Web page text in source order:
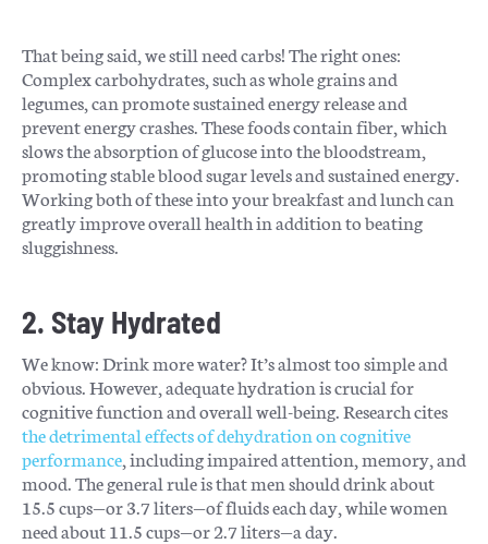
That being said, we still need carbs! The right ones:
Complex carbohydrates, such as whole grains and
legumes, can promote sustained energy release and
prevent energy crashes. These foods contain fiber, which
slows the absorption of glucose into the bloodstream,
promoting stable blood sugar levels and sustained energy.
Working both of these into your breakfast and lunch can
greatly improve overall health in addition to beating
sluggishness.
2. Stay Hydrated
We know: Drink more water? It’s almost too simple and
obvious. However, adequate hydration is crucial for
cognitive function and overall well-being. Researchcites
the detrimental effects of dehydration on cognitive
performance, including impaired attention, memory, and
mood. The general rule is that men should drink about
15.5 cups—or 3.7 liters—of fluids each day, while women
need about 11.5 cups—or 2.7 liters—a day.